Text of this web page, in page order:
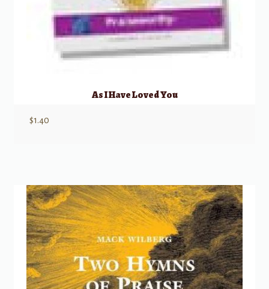
As I Have Loved You
$1.40